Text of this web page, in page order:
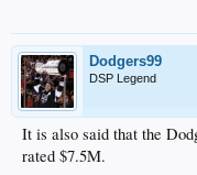
Dodgers99
DSP Legend
It is also said that the
rated $7.5M.